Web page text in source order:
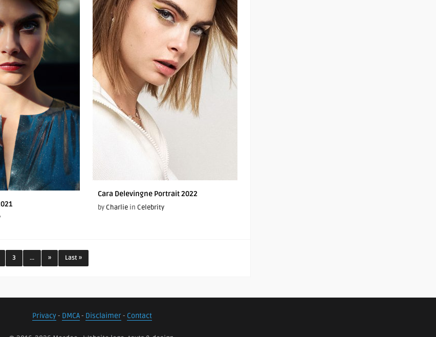
Cara Delevingne Portrait 2022
by Charlie in Celebrity
3 ... » Last »
Privacy- DMCA- Disclaimer- Contact